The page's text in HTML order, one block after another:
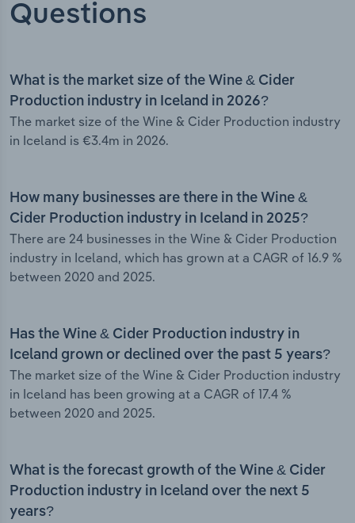
Questions
What is the market size of the Wine & Cider
Production industry in Iceland in 2026?
The market size of the Wine & Cider Production industry
in Iceland is €3.4m in 2026.
How many businesses are there in the Wine &
Cider Production industry in Iceland in 2025?
There are 24 businesses in the Wine & Cider Production
industry in Iceland, which has grown at a CAGR of 16.9 %
between 2020 and 2025.
Has the Wine & Cider Production industry in
Iceland grown or declined over the past 5 years?
The market size of the Wine & Cider Production industry
in Iceland has been growing at a CAGR of 17.4 %
between 2020 and 2025.
What is the forecast growth of the Wine & Cider
Production industry in Iceland over the next 5
years?